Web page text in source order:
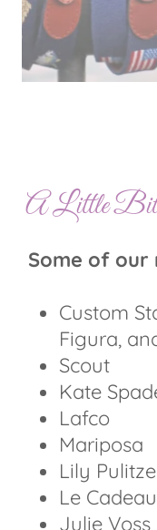
A Little
Some of
Custom
Figura,
Scout
Kate
Lafco
Mariposa
Lily
Le
Julie Voss